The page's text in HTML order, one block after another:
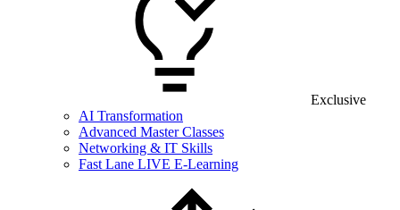
Exclusive
AI Transformation
Advanced Master Classes
Networking & IT Skills
Fast Lane LIVE E-Learning